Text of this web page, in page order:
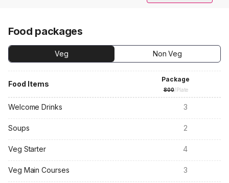
Food packages
Veg Non Veg
Food Items
Package
800/Plate
Welcome Drinks 3
Soups 2
Veg Starter 4
Veg Main Courses 3